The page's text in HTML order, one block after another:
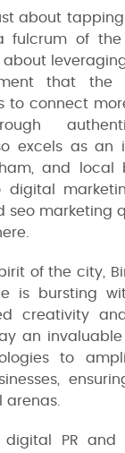
about
fulcrum of
about
that the
to connect
excels as an
and local
digital
seo marketing
of the city,
is bursting
creativity
an
to
arenas.
digital PR and